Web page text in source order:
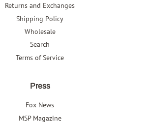
Returns and Exchanges
Shipping Policy
Wholesale
Search
Terms of Service
Press
Fox News
MSP Magazine